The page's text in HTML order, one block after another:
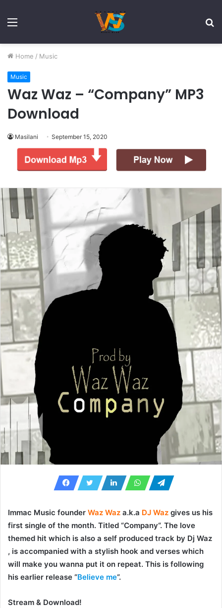
Menu
Home / Music
Music
Waz Waz – “Company” MP3
Download
Masilani September 15, 2020
Immac Music founder Waz Waz a.k.a DJ Waz gives us his
first single of the month. Titled “Company“. The love
themed hit which is also a self produced track by Dj Waz
, is accompanied with a stylish hook and verses which
will make you wanna put it on repeat. This is following
his earlier release “Believe me“.
Stream & Download!